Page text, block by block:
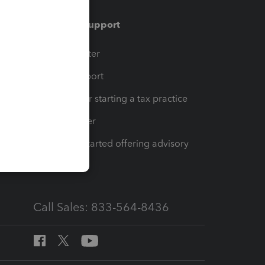
Training & support
Training Center
Learn & Support
Resources for starting a tax practice
Tax Pro Center
How to get started offering advisory
Call Sales: 833-564-8436